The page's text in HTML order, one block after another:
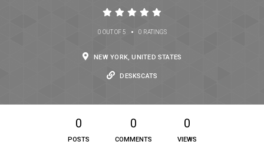
0 OUT OF 5 • 0 RATINGS
NEW YORK, UNITED STATES
DESKSCATS
0
POSTS
0
COMMENTS
0
VIEWS